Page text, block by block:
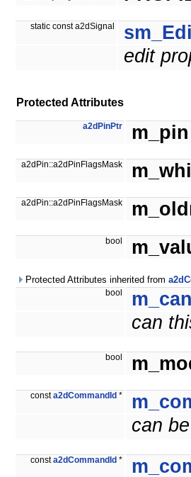
static const a2dSignal
edit
Protected Attributes
a2dPinPtr m_pin
a2dPin::a2dPinFlagsMask
a2dPin::a2dPinFlagsMask
bool
Protected Attributes inherited from
bool
can
bool
consta2dCommandId *
can
consta2dCommandId *